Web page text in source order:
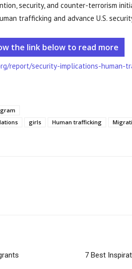
security, and counter-terrorism
trafficking and advance U.S.
the link below to read more
report/security-implications-human-
girls Human trafficking
7 Best